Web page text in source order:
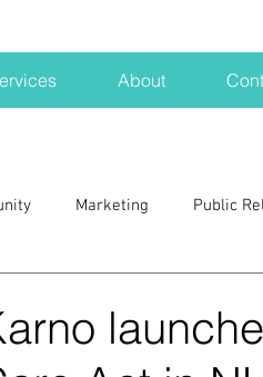
About
Marketing Public